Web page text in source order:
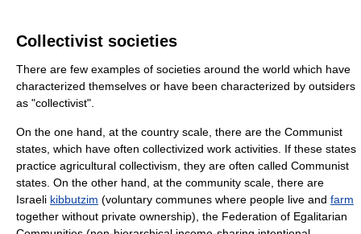
Collectivist societies
There are few examples of societies around the world which have
characterized themselves or have been characterized by outsiders
as "collectivist".
On the one hand, at the country scale, there are the Communist
states, which have often collectivized work activities. If these states
practice agricultural collectivism, they are often called Communist
states. On the other hand, at the community scale, there are
Israeli kibbutzim (voluntary communes where people live and farm
together without private ownership), the Federation of Egalitarian